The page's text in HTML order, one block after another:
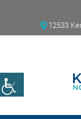
12533